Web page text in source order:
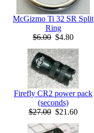
McGizmo Ti 32 SR Split
Ring
$6.00 $4.80
Firefly CR2 power pack
(seconds)
$27.00 $21.60